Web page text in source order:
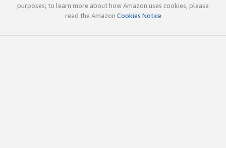
purposes; to learn more about how Amazon uses cookies, please
read the Amazon Cookies Notice